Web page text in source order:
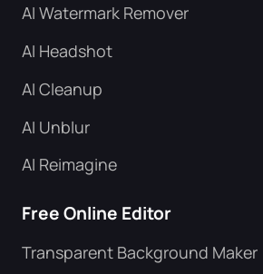
AI Watermark Remover
AI Headshot
AI Cleanup
AI Unblur
AI Reimagine
Free Online Editor
Transparent Background Maker